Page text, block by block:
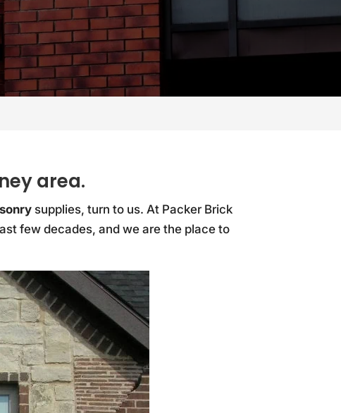
area.
supplies, turn to us. At Packer Brick
few decades, and we are the place to